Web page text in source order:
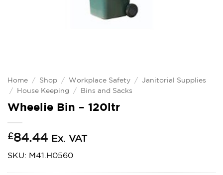
Home / Shop / Workplace Safety / Janitorial Supplies
/ House Keeping / Bins and Sacks
Wheelie Bin – 120ltr
£84.44 Ex. VAT
SKU: M41.H0560